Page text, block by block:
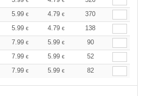
5.99 € 4.79 €
370
5.99 € 4.79 €
138
7.99 € 5.99 €
90
7.99 € 5.99 €
52
7.99 € 5.99 € 82